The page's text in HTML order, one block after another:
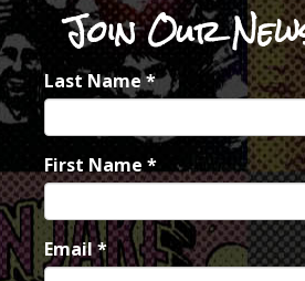
Join Our
Last Name*
First Name *
Email*